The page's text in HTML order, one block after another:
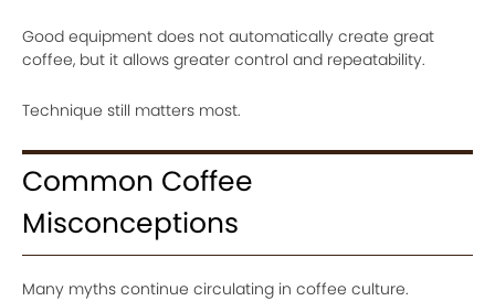
Good equipment does not automatically create great
coffee, but it allows greater control and repeatability.
Technique still matters most.
Common Coffee
Misconceptions
Many myths continue circulating in coffee culture.